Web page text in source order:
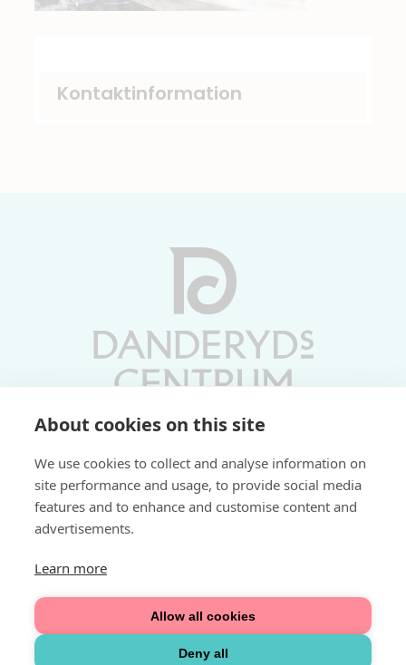
About cookies on this site
We use cookies to collect and analyse information on
site performance and usage, to provide social media
features and to enhance and customise content and
advertisements.
Learn more
Allow all cookies
Deny all
Kontaktinformation
Söndagar 11-17 | Livs 07-22
Fri parkering i P-hus:
Välkommen
Integritetspolicy